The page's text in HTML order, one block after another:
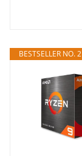
BESTSELLER NO. 2